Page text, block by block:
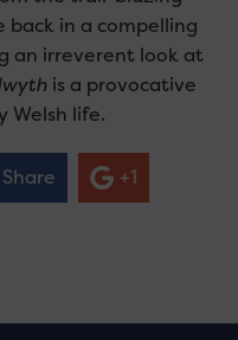
back in a compelling
an irreverent look at
is a provocative
Welsh life.
Share +1